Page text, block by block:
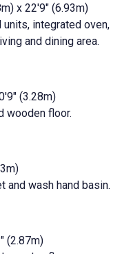
x 22'9" (6.93m)
integrated oven,
and dining area.
(3.28m)
wooden floor.
and wash hand basin.
(2.87m)